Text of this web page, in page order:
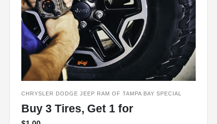
CHRYSLER DODGE JEEP RAM OF TAMPA BAY SPECIAL
Buy 3 Tires, Get 1 for